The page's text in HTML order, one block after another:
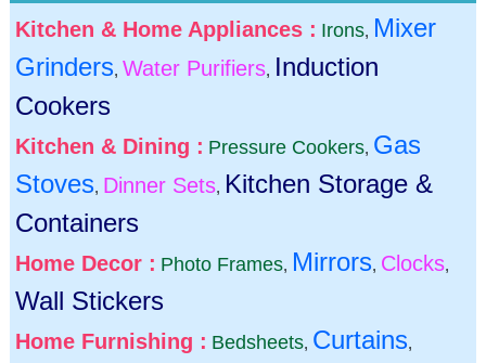
Kitchen & Home Appliances : Irons, Mixer
Grinders, Water Purifiers, Induction
Cookers
Kitchen & Dining : Pressure Cookers, Gas
Stoves, Dinner Sets, Kitchen Storage &
Containers
Home Decor : Photo Frames, Mirrors, Clocks,
Wall Stickers
Home Furnishing : Bedsheets, Curtains,